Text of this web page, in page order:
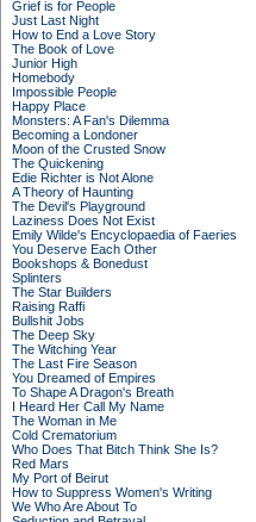
Grief is for People
Just Last Night
How to End a Love Story
The Book of Love
Junior High
Homebody
Impossible People
Happy Place
Monsters: A Fan's Dilemma
Becoming a Londoner
Moon of the Crusted Snow
The Quickening
Edie Richter is Not Alone
A Theory of Haunting
The Devil's Playground
Laziness Does Not Exist
Emily Wilde's Encyclopaedia of Faeries
You Deserve Each Other
Bookshops & Bonedust
Splinters
The Star Builders
Raising Raffi
Bullshit Jobs
The Deep Sky
The Witching Year
The Last Fire Season
You Dreamed of Empires
To Shape A Dragon's Breath
I Heard Her Call My Name
The Woman in Me
Cold Crematorium
Who Does That Bitch Think She Is?
Red Mars
My Port of Beirut
How to Suppress Women's Writing
We Who Are About To